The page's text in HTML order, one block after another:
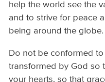
help the world see the
and to strive for peace
being around the globe.
Do not be conformed
transformed by God so
your hearts, so that